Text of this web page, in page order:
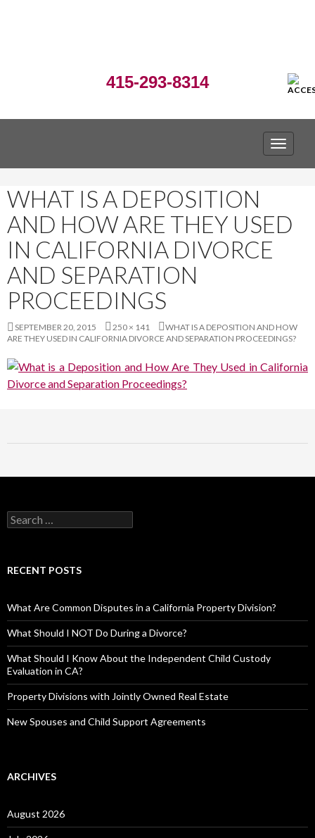
415-293-8314
WHAT IS A DEPOSITION
AND HOW ARE THEY USED
IN CALIFORNIA DIVORCE
AND SEPARATION
PROCEEDINGS
SEPTEMBER 20, 2015 250 × 141
WHAT IS A DEPOSITION AND HOW
ARE THEY USED IN CALIFORNIA DIVORCE AND SEPARATION PROCEEDINGS?
RECENT POSTS
What Are Common Disputes in a California Property Division?
What Should I NOT Do During a Divorce?
What Should I Know About the Independent Child Custody
Evaluation in CA?
Property Divisions with Jointly Owned Real Estate
New Spouses and Child Support Agreements
ARCHIVES
August 2026